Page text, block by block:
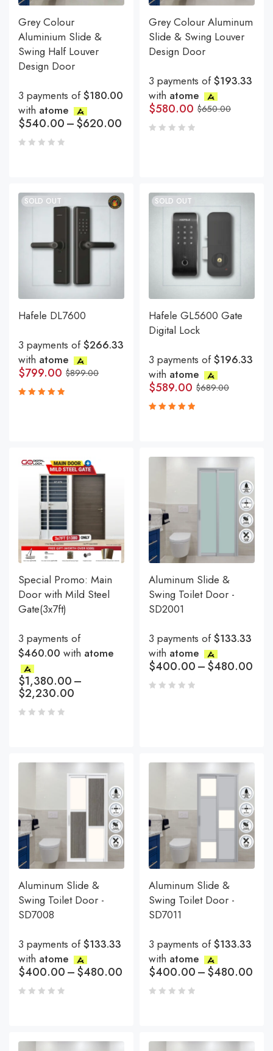
Grey Colour
Aluminium Slide &
Swing Half Louver
Design Door
3 payments of$180.00
with atome
$540.00–$620.00
Grey Colour Aluminum
Slide & Swing Louver
Design Door
3 payments of$193.33
with atome
$650.00
$580.00
SOLD OUT
Hafele DL7600
3 payments of$266.33
with atome
$899.00
$799.00
SOLD OUT
Hafele GL5600 Gate
Digital Lock
3 payments of$196.33
with atome
$689.00
$589.00
Special Promo: Main
Door with Mild Steel
Gate(3x7ft)
3 payments of
$460.00 with atome
$1,380.00–
$2,230.00
Aluminum Slide &
Swing Toilet Door -
SD2001
3 payments of$133.33
with atome
$400.00–$480.00
Aluminum Slide &
Swing Toilet Door -
SD7008
3 payments of$133.33
with atome
$400.00–$480.00
Aluminum Slide &
Swing Toilet Door -
SD7011
3 payments of$133.33
with atome
$400.00–$480.00